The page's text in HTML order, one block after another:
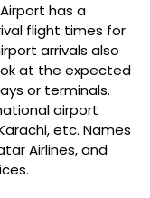
has a
flight times for
arrivals also
at the expected
or terminals.
airport
etc. Names
Airlines, and